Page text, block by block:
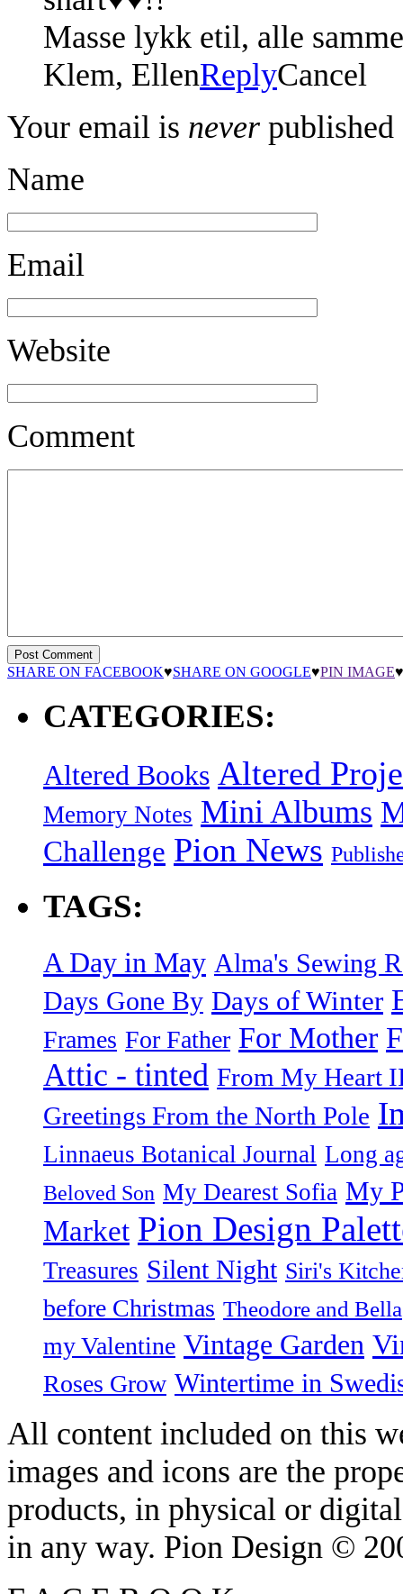
Masse lykk etil, alle
Klem, EllenReplyCancel
Your email is never published
Name
Email
Website
Comment
SHARE ON FACEBOOK♥SHARE ON GOOGLE♥PIN IMAGE♥
CATEGORIES:
Altered Books Altered
Memory Notes Mini Albums
Challenge Pion News
TAGS:
A Day in May Alma's Sewing
Days Gone By Days of Winter
Frames For Father For Mother
Attic - tinted From My Heart
Greetings From the North Pole
Linnaeus Botanical Journal Long
Beloved Son My Dearest Sofia My
Market Pion Design
Treasures Silent Night Siri's
before Christmas Theodore and Bella
my Valentine Vintage Garden
Roses Grow Wintertime in
All content included on this
images and icons are the
products, in physical or
in any way. Pion Design ©